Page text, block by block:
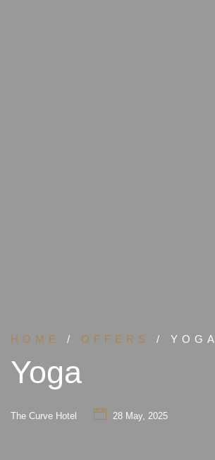
HOME / OFFERS / YOGA
Yoga
The Curve Hotel 28 May, 2025